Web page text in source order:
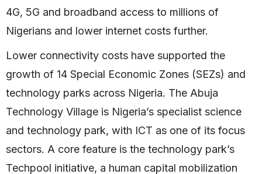
4G, 5G and broadband access to millions of
Nigerians and lower internet costs further.
Lower connectivity costs have supported the
growth of 14 Special Economic Zones (SEZs) and
technology parks across Nigeria. The Abuja
Technology Village is Nigeria’s specialist science
and technology park, with ICT as one of its focus
sectors. A core feature is the technology park’s
Techpool initiative, a human capital mobilization